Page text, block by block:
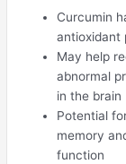
Curcumin
antioxidant
May help
abnormal
in the brain
Potential
memory
function